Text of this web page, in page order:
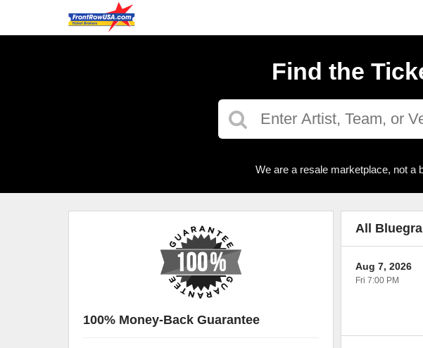
Find the
We are a resale marketplace, not a
All
Aug 7, 2026
Fri 7:00 PM
100% Money-Back Guarantee